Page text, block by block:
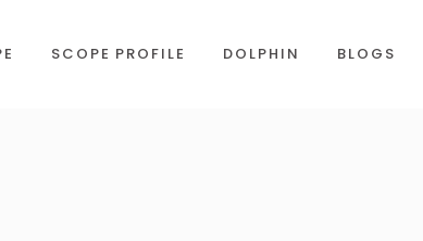
SCOPE PROFILE DOLPHIN BLOGS